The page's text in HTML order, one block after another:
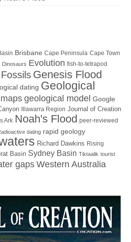
Brisbane Cape Peninsula Cape Town
Dinosaurs Evolution fish-to-tetrapod
Fossils Genesis Flood
dating Geological
geological model Google
Illawarra Region Journal of Creation
Ark Noah's Flood peer-reviewed
dating rapid geology
Richard Dawkins Rising
Basin Sydney Basin Tiktaalik tourist
gapsWestern Australia